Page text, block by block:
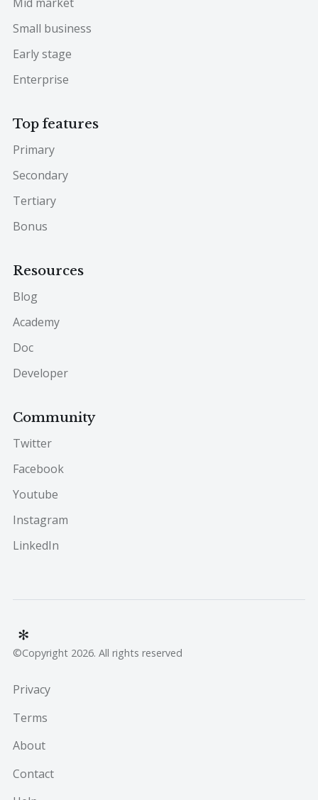
Small business
Early stage
Enterprise
Top features
Primary
Secondary
Tertiary
Bonus
Resources
Blog
Academy
Doc
Developer
Community
Twitter
Facebook
Youtube
Instagram
LinkedIn
©Copyright 2026. All rights reserved
Privacy
Terms
About
Contact